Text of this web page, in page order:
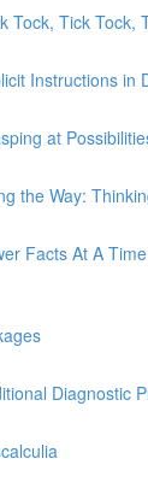
Tock, Tick Tock,
Instructions in
at
the Way:
Facts At A
Diagnostic